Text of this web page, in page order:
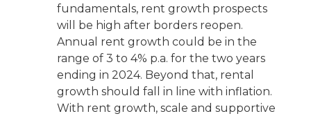
fundamentals, rent growth prospects
will be high after borders reopen.
Annual rent growth could be in the
range of 3 to 4% p.a. for the two years
ending in 2024. Beyond that, rental
growth should fall in line with inflation.
With rent growth, scale and supportive